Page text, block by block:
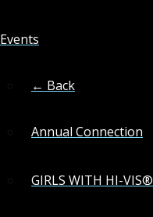
Events
← Back
Annual Connection
GIRLS WITH HI-VIS®